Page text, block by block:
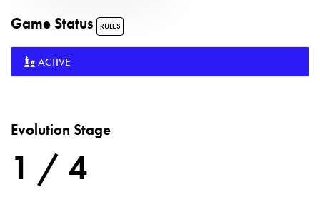
Game Status RULES
ACTIVE
Evolution Stage
1 / 4